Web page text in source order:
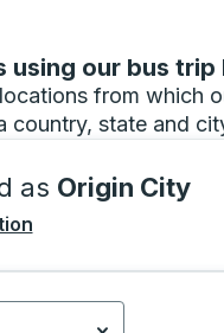
using our bus
from which
country, state and
as Origin City